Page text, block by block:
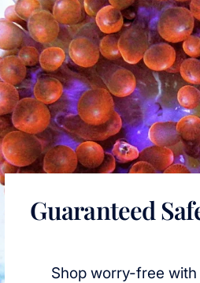
Guaranteed
Shop worry-free